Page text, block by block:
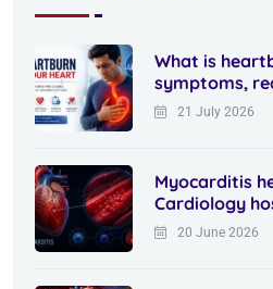
What is
symptoms,
21 July 2026
Myocarditis
Cardiology
20 June 2026